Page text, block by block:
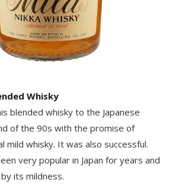
Whisky
blended whisky to the Japanese
of the 90s with the promise of
mild whisky. It was also successful.
very popular in Japan for years and
its mildness.